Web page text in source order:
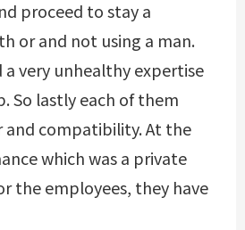
proceed to stay a
or and not using a man.
very unhealthy expertise
So lastly each of them
and compatibility. At the
which was a private
the employees, they have